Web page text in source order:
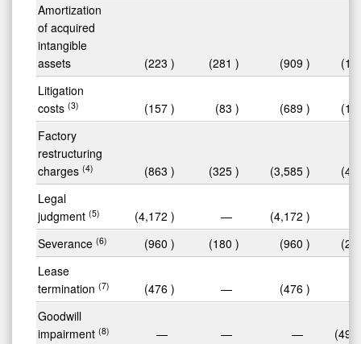
Amortization
of acquired
intangible
assets
(223 ) (281 ) (909 )
Litigation
costs (3) (157 ) (83 ) (689 )
Factory
restructuring
charges (4) (863 ) (325 ) (3,585 )
Legal
judgment (5) (4,172 ) — (4,172 )
Severance (6) (960 ) (180 ) (960 )
Lease
termination (7) (476 ) — (476 )
Goodwill
impairment (8) — — —